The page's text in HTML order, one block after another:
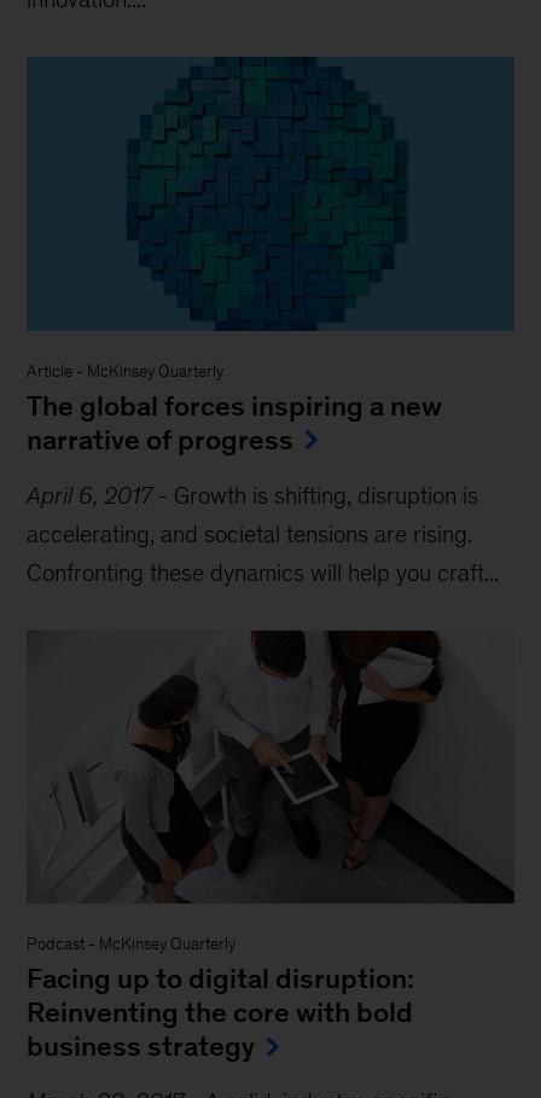
Article - McKinsey Quarterly
The global forces inspiring a new
narrative of progress
April 6, 2017- Growth is shifting, disruption is
accelerating, and societal tensions are rising.
Confronting these dynamics will help you craft...
Podcast - McKinsey Quarterly
Facing up to digital disruption:
Reinventing the core with bold
business strategy